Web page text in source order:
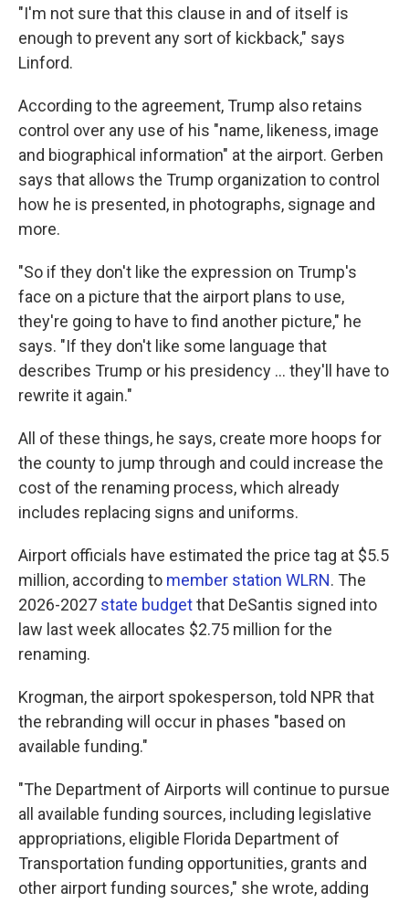
"I'm not sure that this clause in and of itself is
enough to prevent any sort of kickback," says
Linford.
According to the agreement, Trump also retains
control over any use of his "name, likeness, image
and biographical information" at the airport. Gerben
says that allows the Trump organization to control
how he is presented, in photographs, signage and
more.
"So if they don't like the expression on Trump's
face on a picture that the airport plans to use,
they're going to have to find another picture," he
says. "If they don't like some language that
describes Trump or his presidency … they'll have to
rewrite it again."
All of these things, he says, create more hoops for
the county to jump through and could increase the
cost of the renaming process, which already
includes replacing signs and uniforms.
Airport officials have estimated the price tag at $5.5
million, according to member station WLRN. The
2026-2027 state budgetthat DeSantis signed into
law last week allocates $2.75 million for the
renaming.
Krogman, the airport spokesperson, told NPR that
the rebranding will occur in phases "based on
available funding."
"The Department of Airports will continue to pursue
all available funding sources, including legislative
appropriations, eligible Florida Department of
Transportation funding opportunities, grants and
other airport funding sources," she wrote, adding